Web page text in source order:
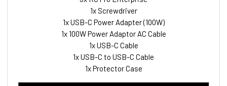
1x Screwdriver
1x USB-C Power Adapter (100W)
1x 100W Power Adaptor AC Cable
1x USB-C Cable
1x USB-C to USB-C Cable
1x Protector Case